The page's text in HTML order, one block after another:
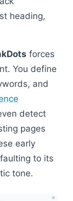
heading,
forces
You define
and
detect
pages
early
to its
tone.